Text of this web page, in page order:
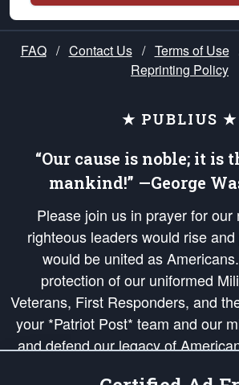
FAQ / Contact Us / Terms of Use
Reprinting Policy
★ PUBLIUS ★
“Our cause is noble; it is
mankind!” —George
Please join us in prayer for
righteous leaders would rise
would be united as
protection of our uniformed
Veterans, First Responders, and
your *Patriot Post* team and our
and defend our legacy of
Republic's Founding Principles, in